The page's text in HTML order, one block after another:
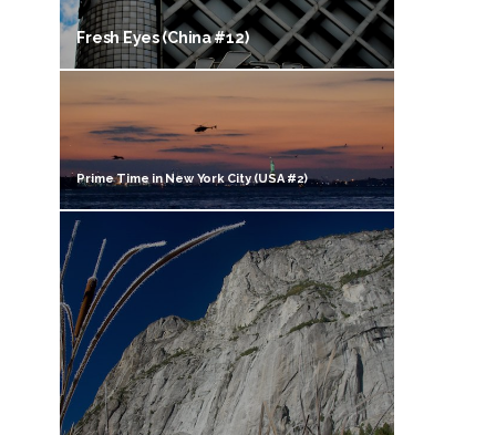
Fresh Eyes (China #12)
Prime Time in New York City (USA #2)